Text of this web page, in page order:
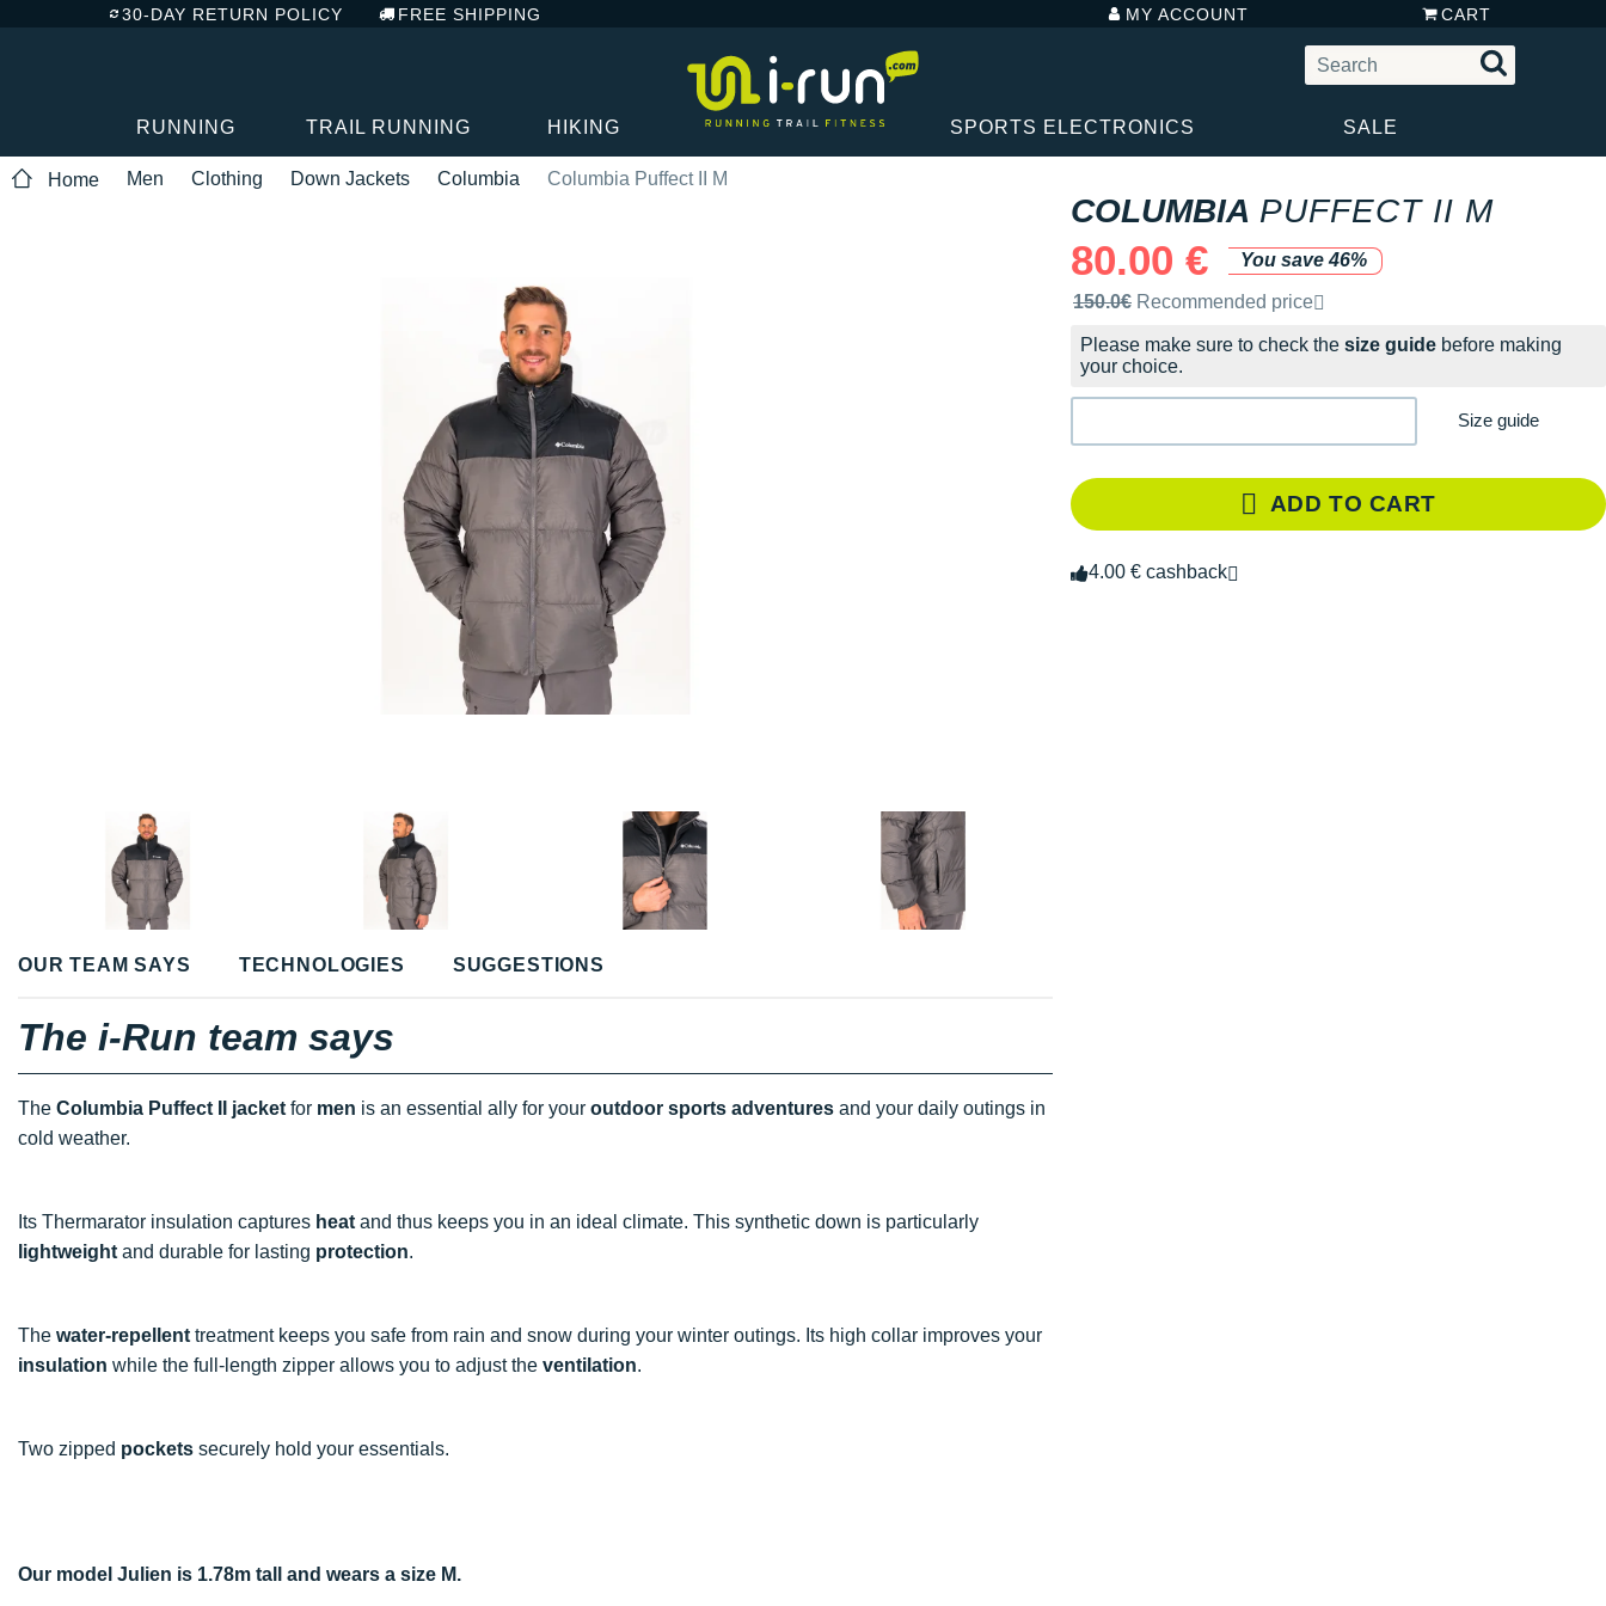
30-DAY RETURN POLICY FREE SHIPPING MY ACCOUNT CART
RUNNING TRAIL RUNNING HIKING SPORTS ELECTRONICS SALE
Home Men Clothing Down Jackets Columbia Columbia Puffect II M
COLUMBIA PUFFECT II M
80.00 €
You save 46%
Recommended retail price by the brand
150.0€ Recommended price
Please make sure to check the size guide before making
your choice.
Size guide
ADD TO CART
4.00 € cashback
OUR TEAM SAYS TECHNOLOGIES SUGGESTIONS
The i-Run team says
The Columbia Puffect II jacket for men is an essential ally for your outdoor sports adventures and your daily outings in
cold weather.
Its Thermarator insulation captures heat and thus keeps you in an ideal climate. This synthetic down is particularly
lightweight and durable for lasting protection.
The water-repellent treatment keeps you safe from rain and snow during your winter outings. Its high collar improves your
insulation while the full-length zipper allows you to adjust the ventilation.
Two zipped pockets securely hold your essentials.
Our model Julien is 1.78m tall and wears a size M.